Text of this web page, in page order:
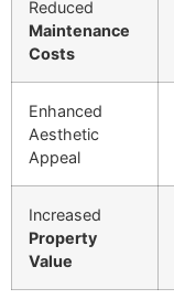
Reduced
Maintenance
Costs
Enhanced
Aesthetic
Appeal
Increased
Property
Value